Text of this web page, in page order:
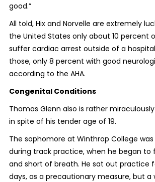
good.”
All told, Hix and Norvelle are extremely
the United States only about 10 percent
suffer cardiac arrest outside of a
those, only 8 percent with good
according to the AHA.
Congenital Conditions
Thomas Glenn also is rather
in spite of his tender age of 19.
The sophomore at Winthrop College was
during track practice, when he began to
and short of breath. He sat out practice
days, as a precautionary measure, but a